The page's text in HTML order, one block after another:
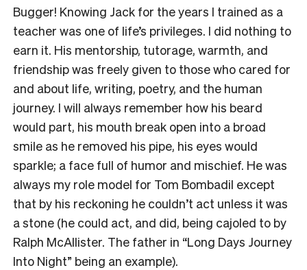
Bugger! Knowing Jack for the years I trained as a
teacher was one of life’s privileges. I did nothing to
earn it. His mentorship, tutorage, warmth, and
friendship was freely given to those who cared for
and about life, writing, poetry, and the human
journey. I will always remember how his beard
would part, his mouth break open into a broad
smile as he removed his pipe, his eyes would
sparkle; a face full of humor and mischief. He was
always my role model for Tom Bombadil except
that by his reckoning he couldn’t act unless it was
a stone (he could act, and did, being cajoled to by
Ralph McAllister. The father in “Long Days Journey
Into Night” being an example).